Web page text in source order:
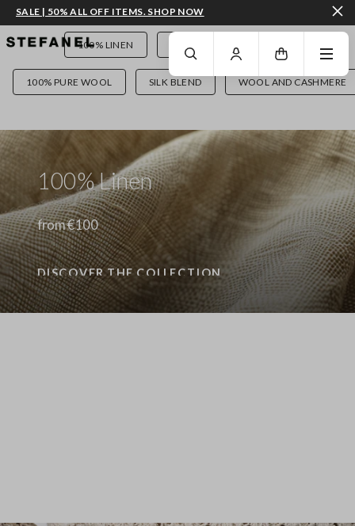
GO TO MAIN CONTENTSCROLL DOWN TO THE BOTTOM OF THE PAGE
SALE | 50% ALL OFF ITEMS. SHOP NOW
100% LINEN PANTS DENIM
100% PURE WOOL SILK BLEND WOOL AND CASHMERE
100% Linen
from €100
DISCOVER THE COLLECTION